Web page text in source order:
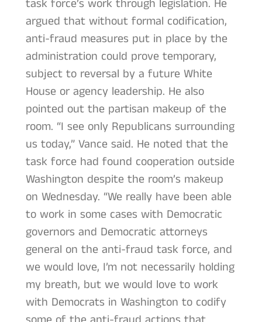
task force’s work through legislation. He
argued that without formal codification,
anti-fraud measures put in place by the
administration could prove temporary,
subject to reversal by a future White
House or agency leadership. He also
pointed out the partisan makeup of the
room. “I see only Republicans surrounding
us today,” Vance said. He noted that the
task force had found cooperation outside
Washington despite the room’s makeup
on Wednesday. “We really have been able
to work in some cases with Democratic
governors and Democratic attorneys
general on the anti-fraud task force, and
we would love, I’m not necessarily holding
my breath, but we would love to work
with Democrats in Washington to codify